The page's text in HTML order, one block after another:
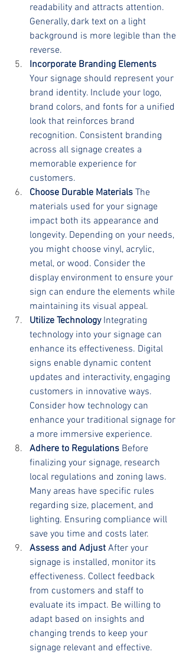
readability and attracts attention.
Generally, dark text on a light
background is more legible than the
reverse.
Incorporate Branding Elements
Your signage should represent your
brand identity. Include your logo,
brand colors, and fonts for a unified
look that reinforces brand
recognition. Consistent branding
across all signage creates a
memorable experience for
customers.
Choose Durable Materials The
materials used for your signage
impact both its appearance and
longevity. Depending on your needs,
you might choose vinyl, acrylic,
metal, or wood. Consider the
display environment to ensure your
sign can endure the elements while
maintaining its visual appeal.
Utilize Technology Integrating
technology into your signage can
enhance its effectiveness. Digital
signs enable dynamic content
updates and interactivity, engaging
customers in innovative ways.
Consider how technology can
enhance your traditional signage for
a more immersive experience.
Adhere to Regulations Before
finalizing your signage, research
local regulations and zoning laws.
Many areas have specific rules
regarding size, placement, and
lighting. Ensuring compliance will
save you time and costs later.
Assess and Adjust After your
signage is installed, monitor its
effectiveness. Collect feedback
from customers and staff to
evaluate its impact. Be willing to
adapt based on insights and
changing trends to keep your
signage relevant and effective.